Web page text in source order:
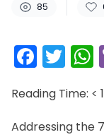
85
Reading Time: < 1
Addressing the